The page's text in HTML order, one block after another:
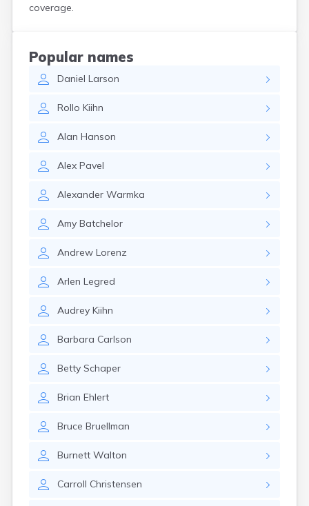
coverage.
Popular names
Daniel Larson
Rollo Kiihn
Alan Hanson
Alex Pavel
Alexander Warmka
Amy Batchelor
Andrew Lorenz
Arlen Legred
Audrey Kiihn
Barbara Carlson
Betty Schaper
Brian Ehlert
Bruce Bruellman
Burnett Walton
Carroll Christensen